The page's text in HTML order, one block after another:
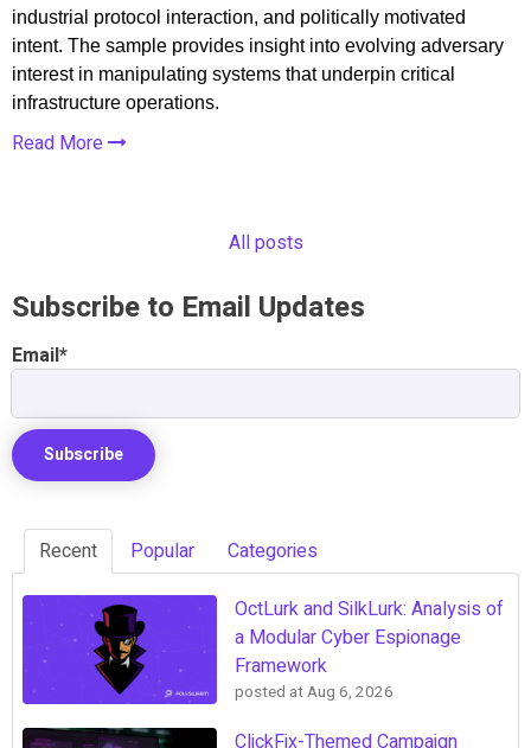
industrial protocol interaction, and politically motivated
intent. The sample provides insight into evolving adversary
interest in manipulating systems that underpin critical
infrastructure operations.
Read More
All posts
Subscribe to Email Updates
Email*
Recent Popular Categories
OctLurk and SilkLurk: Analysis of
a Modular Cyber Espionage
Framework
posted atAug 6, 2026
ClickFix-Themed Campaign